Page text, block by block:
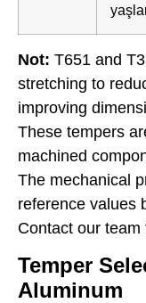
Not: T651 and
stretching to
improving
These tempers
machined
The mechanical
reference values
Contact our
Temper
Aluminum